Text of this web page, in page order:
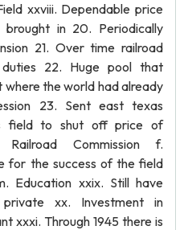
xxviii. Dependable price
in 20. Periodically
21. Over time railroad
22. Huge pool that
the world had already
23. Sent east texas
field to shut off price of
Commission f.
for the success of the field
Education xxix. Still have
xx. Investment in
xxxi. Through 1945 there is